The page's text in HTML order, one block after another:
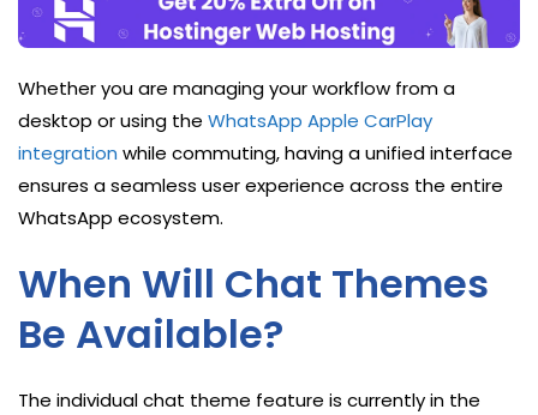
Whether you are managing your workflow from a
desktop or using the WhatsApp Apple CarPlay
integration while commuting, having a unified interface
ensures a seamless user experience across the entire
WhatsApp ecosystem.
When Will Chat Themes
Be Available?
The individual chat theme feature is currently in the